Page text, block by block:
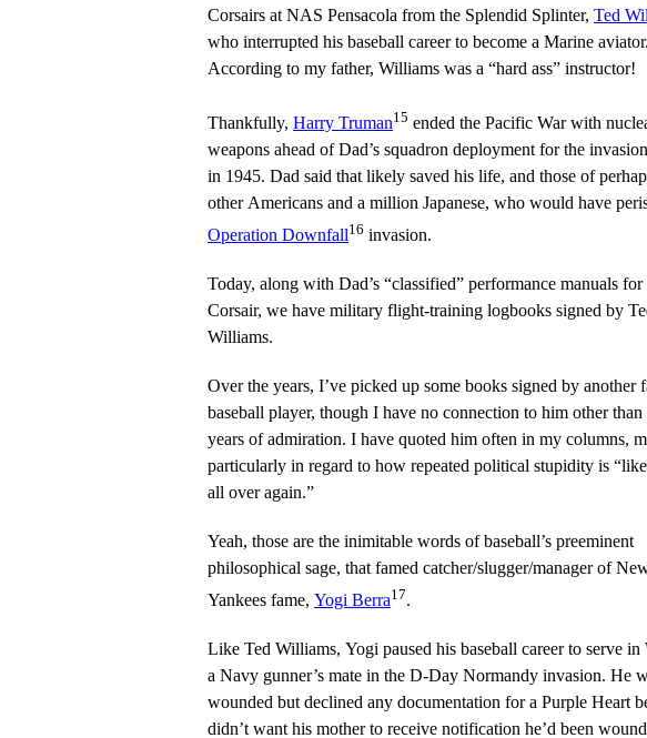
Corsairs at NAS Pensacola from the Splendid Splinter, Ted
who interrupted his baseball career to become a Marine aviator.
According to my father, Williams was a “hard ass” instructor!
Thankfully, Harry Truman15 ended the Pacific War with
weapons ahead of Dad’s squadron deployment for the
in 1945. Dad said that likely saved his life, and those of
other Americans and a million Japanese, who would have
Operation Downfall16 invasion.
Today, along with Dad’s “classified” performance manuals
Corsair, we have military flight-training logbooks signed by
Williams.
Over the years, I’ve picked up some books signed by another
baseball player, though I have no connection to him other than
years of admiration. I have quoted him often in my columns,
particularly in regard to how repeated political stupidity is
all over again.”
Yeah, those are the inimitable words of baseball’s preeminent
philosophical sage, that famed catcher/slugger/manager of
Yankees fame, Yogi Berra17.
Like Ted Williams, Yogi paused his baseball career to serve
a Navy gunner’s mate in the D-Day Normandy invasion. He
wounded but declined any documentation for a Purple Heart
didn’t want his mother to receive notification he’d been